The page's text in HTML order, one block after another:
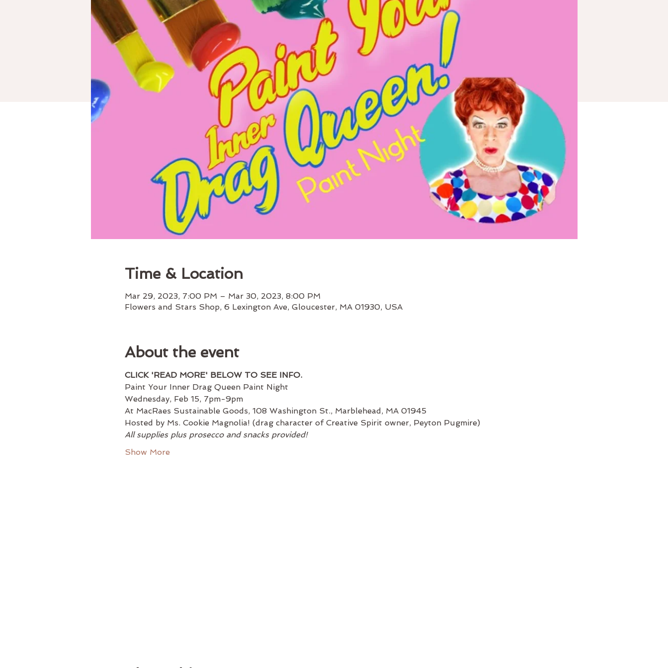
Time & Location
Mar 29, 2023, 7:00 PM – Mar 30, 2023, 8:00 PM
Flowers and Stars Shop, 6 Lexington Ave, Gloucester, MA 01930, USA
About the event
CLICK 'READ MORE' BELOW TO SEE INFO.
Paint Your Inner Drag Queen Paint Night
Wednesday, Feb 15, 7pm-9pm
At MacRaes Sustainable Goods, 108 Washington St., Marblehead, MA 01945
Hosted by Ms. Cookie Magnolia! (drag character of Creative Spirit owner, Peyton Pugmire)
All supplies plus prosecco and snacks provided!
Show More